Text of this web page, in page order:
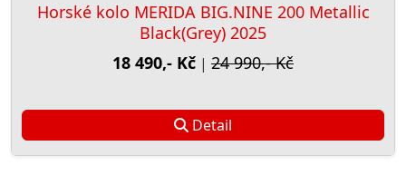
Horské kolo MERIDA BIG.NINE 200 Metallic
Black(Grey) 2025
18 490,- Kč | 24 990,- Kč
Detail